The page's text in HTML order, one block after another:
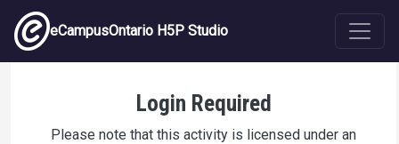
Skip to main content
eCampusOntario H5P Studio
Login Required
Please note that this activity is licensed under an
CARD8090: Theories of Career Beliefs –
Social Learning Theory